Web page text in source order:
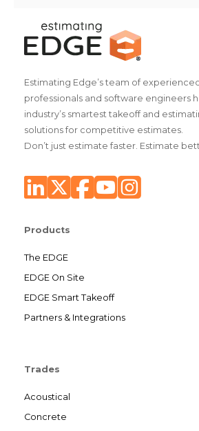
Estimating Edge’s team of
professionals and software engineers
industry’s smartest takeoff and
solutions for competitive estimates.
Don’t just estimate faster. Estimate
Products
The EDGE
EDGE On Site
EDGE Smart Takeoff
Partners & Integrations
Trades
Acoustical
Concrete